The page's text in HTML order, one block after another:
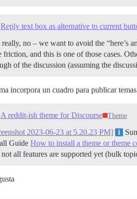
Reply text box as alternative to current
no – we want to avoid the “here’s
friction, and this is one of those cases.
of the discussion (assuming the
incorpora un cuadro para publicar
A reddit-ish theme for Discourse Theme
2023-06-23 at 5.20.23 PM]
Guide How to install a theme or theme
not all features are supported yet (bulk